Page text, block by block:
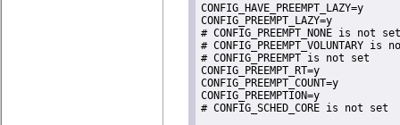
CONFIG_HAVE_PREEMPT_LAZY=y
CONFIG_PREEMPT_LAZY=y
# CONFIG_PREEMPT_NONE is not set
# CONFIG_PREEMPT_VOLUNTARY is
# CONFIG_PREEMPT is not set
CONFIG_PREEMPT_RT=y
CONFIG_PREEMPT_COUNT=y
CONFIG_PREEMPTION=y
# CONFIG_SCHED_CORE is not set